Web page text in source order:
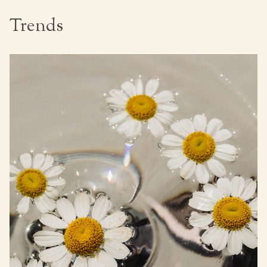
Trends